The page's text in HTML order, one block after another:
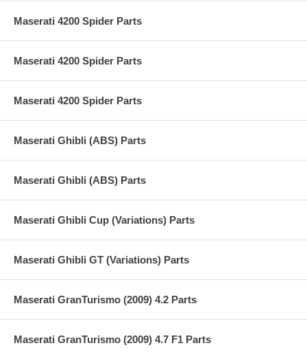
Maserati 4200 Spider Parts
Maserati 4200 Spider Parts
Maserati 4200 Spider Parts
Maserati Ghibli (ABS) Parts
Maserati Ghibli (ABS) Parts
Maserati Ghibli Cup (Variations) Parts
Maserati Ghibli GT (Variations) Parts
Maserati GranTurismo (2009) 4.2 Parts
Maserati GranTurismo (2009) 4.7 F1 Parts